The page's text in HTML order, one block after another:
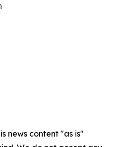
news content "as is"